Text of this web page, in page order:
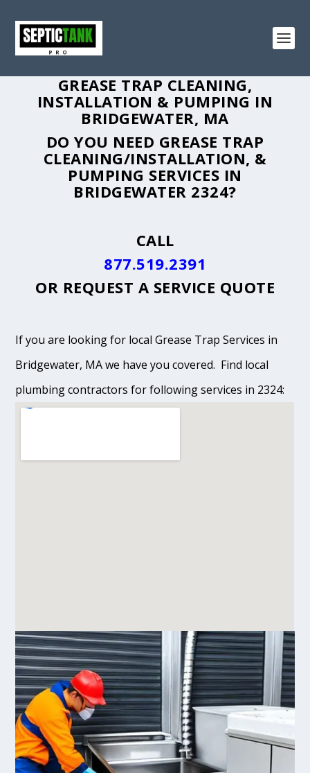
GREASE TRAP CLEANING,
INSTALLATION & PUMPING IN
BRIDGEWATER, MA
DO YOU NEED GREASE TRAP
CLEANING/INSTALLATION, &
PUMPING SERVICES IN
BRIDGEWATER 2324?
CALL
877.519.2391
OR REQUEST A SERVICE QUOTE
If you are looking for local Grease Trap Services in
Bridgewater, MA we have you covered. Find local
plumbing contractors for following services in 2324: